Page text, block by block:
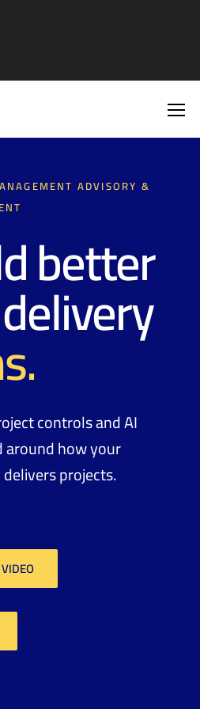
ADVISORY &
better
controls and AI
how your
projects.